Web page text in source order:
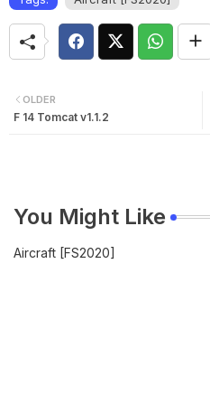
OLDER
F 14 Tomcat v1.1.2
You Might Like
Aircraft [FS2020]